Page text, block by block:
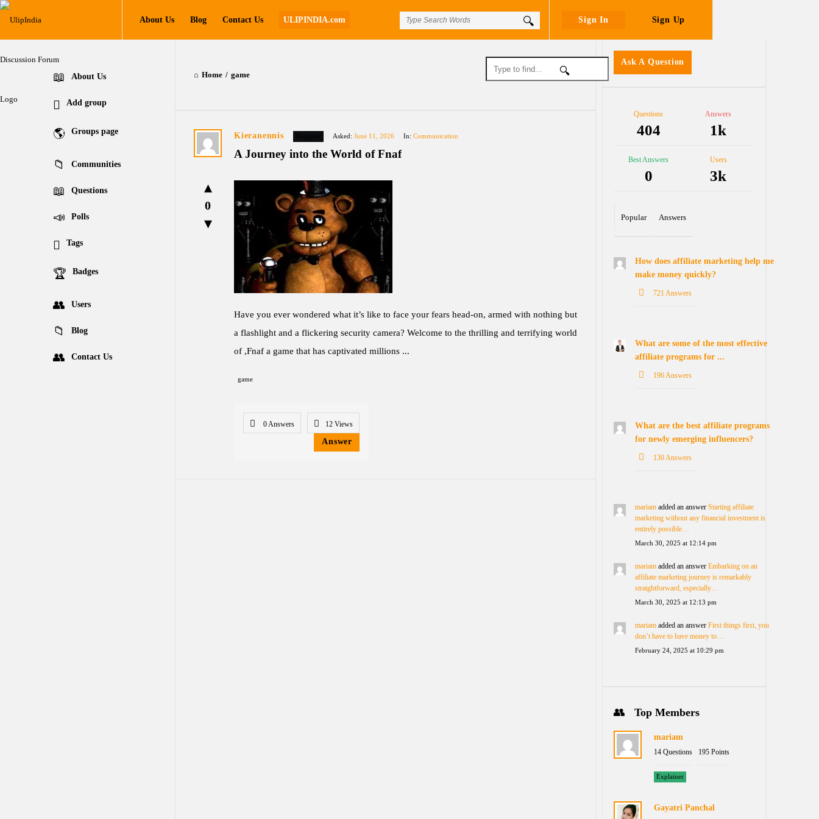
Sign In Sign Up
UlipIndia
Discussion
Forum
Navigation
About Us Blog Contact Us ULIPINDIA.com
Home / game
UlipIndia
Forum
Latest
Questions
Kieranennis Asked: June 11, 2026 In: Communication
A Journey into the World of Fnaf
0
Have you ever wondered what it’s like to face your fears head-on, armed with nothing but
a flashlight and a flickering security camera? Welcome to the thrilling and terrifying world
of ,Fnaf a game that has captivated millions ...
game
0 Answers 12 Views
Answer
Sidebar
Ask A Question
StatsQuestions
404
Answers
1k
Best Answers
0
Users
3k
Popular Answers
How does affiliate marketing help me
make money quickly?
721 Answers
What are some of the most effective
affiliate programs for ...
196 Answers
What are the best affiliate programs
for newly emerging influencers?
130 Answers
mariam added an answer Starting affiliate
marketing without any financial investment is
entirely possible…
March 30, 2025 at 12:14 pm
mariam added an answer Embarking on an
affiliate marketing journey is remarkably
straightforward, especially…
March 30, 2025 at 12:13 pm
mariam added an answer First things first, you
don’t have to have money to…
February 24, 2025 at 10:29 pm
Top Members
mariam
14 Questions 195 Points
Explainer
Gayatri Panchal
Explore
About Us
Add group
Groups page
Communities
Questions
Polls
Tags
Badges
Users
Blog
Contact Us